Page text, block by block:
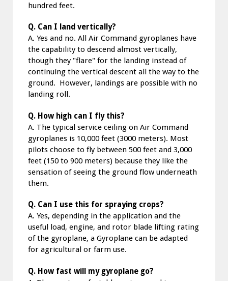
hundred feet.
Q. Can I land vertically?
A. Yes and no. All Air Command gyroplanes have
the capability to descend almost vertically,
though they "flare" for the landing instead of
continuing the vertical descent all the way to the
ground. However, landings are possible with no
landing roll.
Q. How high can I fly this?
A. The typical service ceiling on Air Command
gyroplanes is 10,000 feet (3000 meters). Most
pilots choose to fly between 500 feet and 3,000
feet (150 to 900 meters) because they like the
sensation of seeing the ground flow underneath
them.
Q. Can I use this for spraying crops?
A. Yes, depending in the application and the
useful load, engine, and rotor blade lifting rating
of the gyroplane, a Gyroplane can be adapted
for agricultural or farm use.
Q. How fast will my gyroplane go?